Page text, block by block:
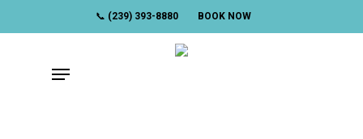
to
📞 (239) 393-8880 BOOK NOW
Menu